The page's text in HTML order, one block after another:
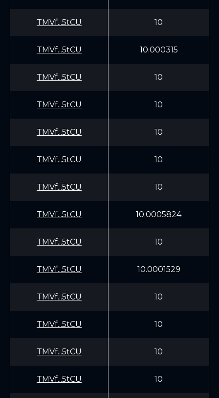
TMVf...5tCU 10
TMVf...5tCU 10.000315
TMVf...5tCU 10
TMVf...5tCU 10
TMVf...5tCU 10
TMVf...5tCU 10
TMVf...5tCU 10
TMVf...5tCU 10.0005824
TMVf...5tCU 10
TMVf...5tCU 10.0001529
TMVf...5tCU 10
TMVf...5tCU 10
TMVf...5tCU 10
TMVf...5tCU 10